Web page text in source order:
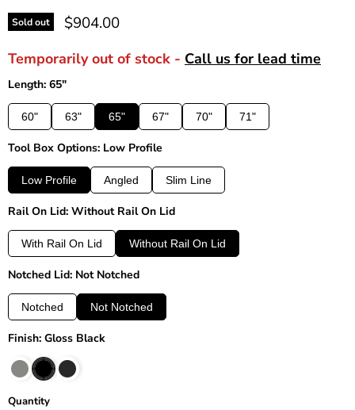
Sold out Current price
$904.00
Temporarily out of stock - Call us for lead time
Length: 65"
60" 63" 65" 67" 70" 71"
Tool Box Options: Low Profile
Low Profile Angled Slim Line
Rail On Lid: Without Rail On Lid
With Rail On Lid Without Rail On Lid
Notched Lid: Not Notched
Notched Not Notched
Finish: Gloss Black
Quantity